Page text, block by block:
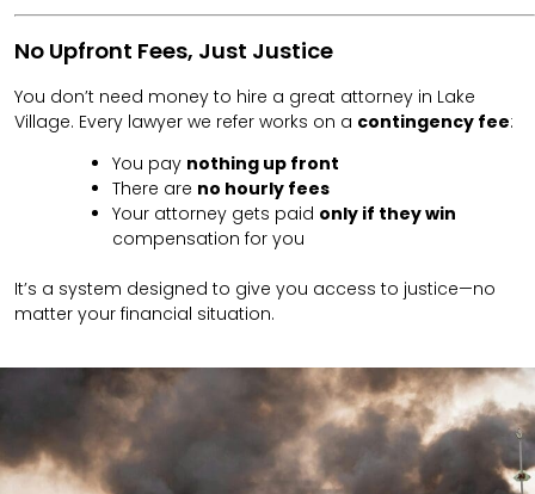
No Upfront Fees, Just Justice
You don’t need money to hire a great attorney in Lake
Village. Every lawyer we refer works on a contingency fee:
You pay nothing up front
There are no hourly fees
Your attorney gets paid only if they win
compensation for you
It’s a system designed to give you access to justice—no
matter your financial situation.